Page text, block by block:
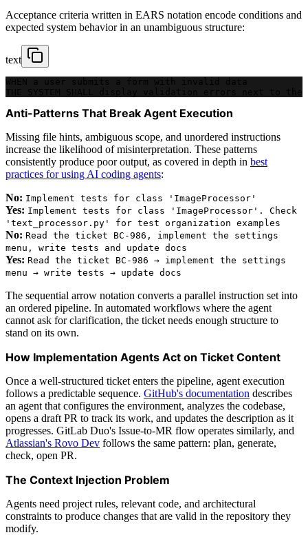
Acceptance criteria written in EARS notation encode conditions and
expected system behavior in an unambiguous structure:
text
Anti-Patterns That Break Agent Execution
Missing file hints, ambiguous scope, and unordered instructions
increase the likelihood of misinterpretation. These patterns
consistently produce poor output, as covered in depth in best
practices for using AI coding agents:
No: Implement tests for class 'ImageProcessor'
Yes: Implement tests for class 'ImageProcessor'. Check
'text_processor.py' for test organization examples
No: Read the ticket BC-986, implement the settings
menu, write tests and update docs
Yes: Read the ticket BC-986 → implement the settings
menu → write tests → update docs
The sequential arrow notation converts a parallel instruction set into
an ordered pipeline. In automated workflows where the agent
cannot ask for clarification, the ticket needs enough structure to
stand on its own.
How Implementation Agents Act on Ticket Content
Once a well-structured ticket enters the pipeline, agent execution
follows a predictable sequence. GitHub's documentation describes
an agent that configures the environment, analyzes the codebase,
opens a draft PR to track its work, and updates the description as it
progresses. GitLab Duo's Issue-to-MR flow operates similarly, and
Atlassian's Rovo Dev follows the same pattern: plan, generate,
check, open PR.
The Context Injection Problem
Agents need project rules, relevant code, and architectural
constraints to produce changes that are valid in the repository they
modify.